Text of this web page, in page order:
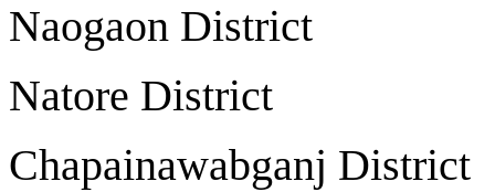
Naogaon
Natore
Chapainawabganj